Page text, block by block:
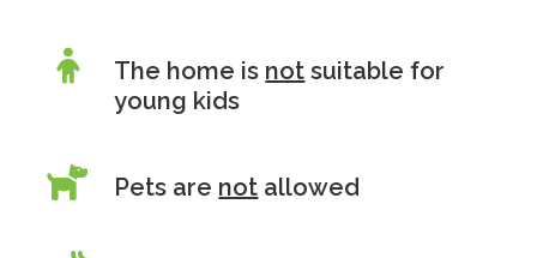
The home is not suitable for
young kids
Pets are not allowed